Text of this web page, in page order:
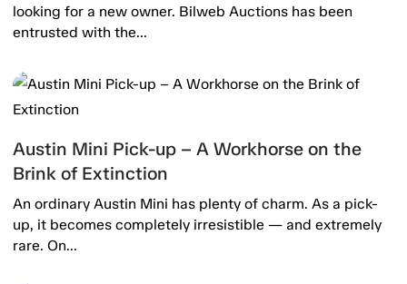
looking for a new owner. Bilweb Auctions has been
entrusted with the...
Austin Mini Pick-up – A Workhorse on the
Brink of Extinction
An ordinary Austin Mini has plenty of charm. As a pick-
up, it becomes completely irresistible — and extremely
rare. On...